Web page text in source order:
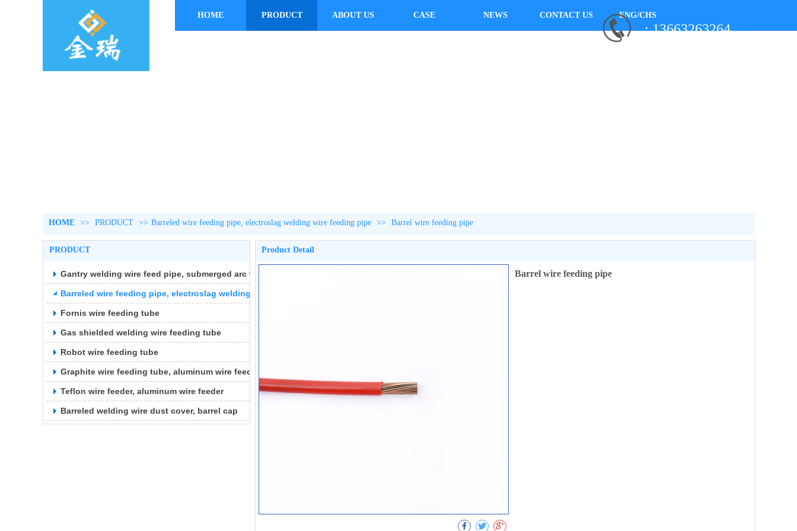
: 13663263264
HOME PRODUCT ABOUT US CASE NEWS CONTACT US ENG/CHS
HOME >> PRODUCT >> Barreled wire feeding pipe, electroslag welding wire feeding pipe >> Barrel wire feeding pipe
PRODUCT
Gantry welding wire feed pipe, submerged arc welding wire feed pipe
Barreled wire feeding pipe, electroslag welding wire feeding pipe
Fornis wire feeding tube
Gas shielded welding wire feeding tube
Robot wire feeding tube
Graphite wire feeding tube, aluminum wire feeding tube
Teflon wire feeder, aluminum wire feeder
Barreled welding wire dust cover, barrel cap
Product Detail
Barrel wire feeding pipe